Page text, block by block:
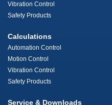
Vibration Control
Safety Products
Calculations
Automation Control
Motion Control
Vibration Control
Safety Products
Service & Downloads